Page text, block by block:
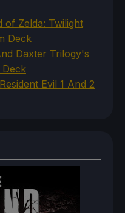
of Zelda: Twilight
Deck
Daxter Trilogy's
Deck
Evil 1 And 2